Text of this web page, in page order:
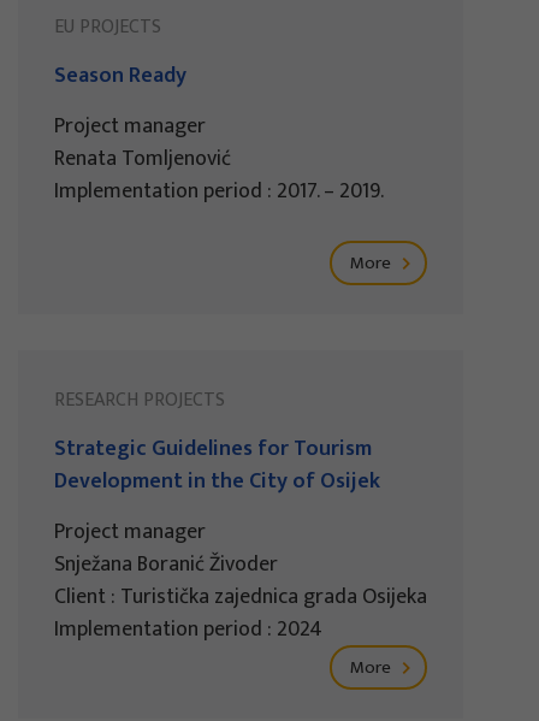
EU PROJECTS
Season Ready
Project manager
Renata Tomljenović
Implementation period : 2017. – 2019.
More
RESEARCH PROJECTS
Strategic Guidelines for Tourism
Development in the City of Osijek
Project manager
Snježana Boranić Živoder
Client : Turistička zajednica grada Osijeka
Implementation period : 2024
More